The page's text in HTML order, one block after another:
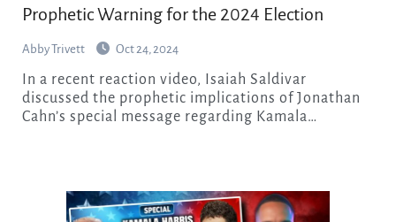
Prophetic Warning for the 2024 Election
Abby Trivett Oct 24, 2024
discussed the prophetic implications of Jonathan
Cahn’s special message regarding Kamala…